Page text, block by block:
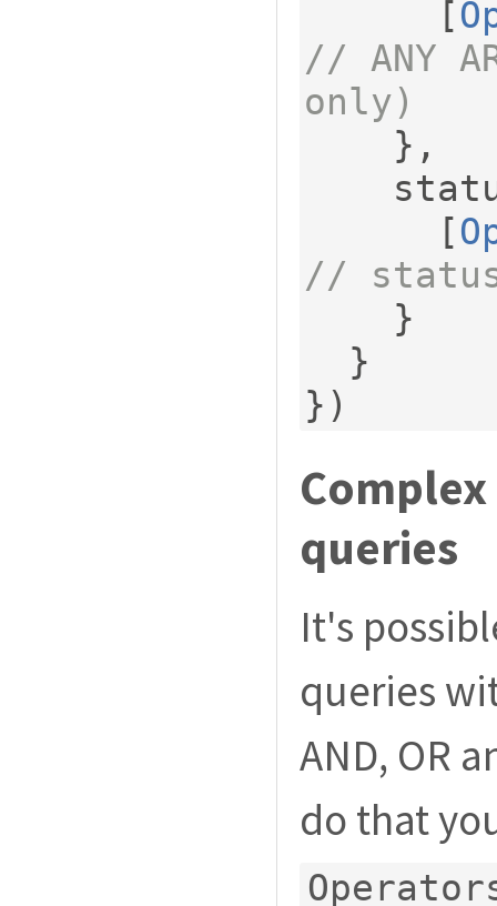
[
// ANY
only)
},
[
// status
}
}
})
queries
It's
queries
AND, OR
do that